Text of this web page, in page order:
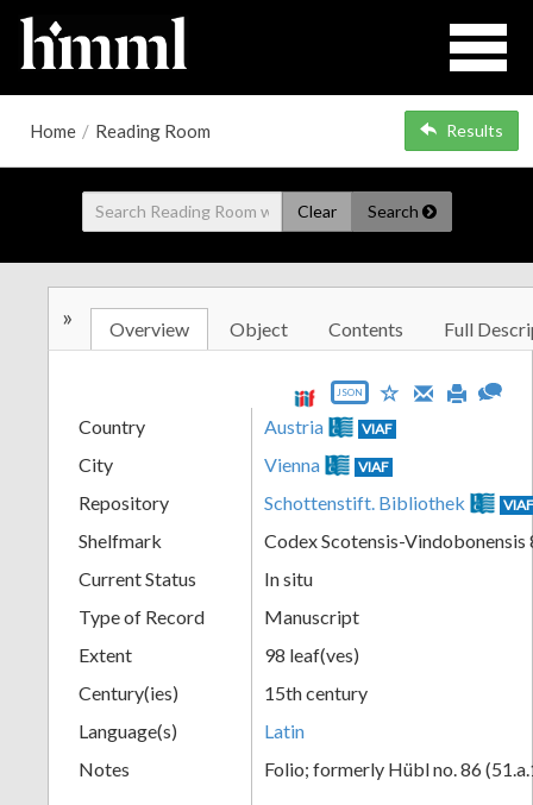
Home / Reading Room Results
Clear Search
» Overview Object Contents Full
JSON
Country Austria VIAF
City Vienna VIAF
Repository Schottenstift. Bibliothek
Shelfmark
Codex Scotensis-Vindobonensis
Current Status
In situ
Type of Record
Manuscript
Extent
98 leaf(ves)
Century(ies)
15th century
Language(s)
Latin
Notes
Folio; formerly Hübl no. 86